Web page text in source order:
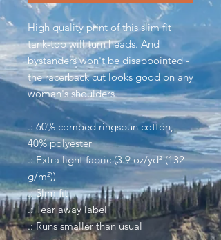
High quality print of this slim fit
tank-top will turn heads. And
bystanders won't be disappointed -
the racerback cut looks good on any
woman's shoulders.
.: 60% combed ringspun cotton,
40% polyester
.: Extra light fabric (3.9 oz/yd² (132
g/m²))
.: Slim fit
.: Tear away label
.: Runs smaller than usual